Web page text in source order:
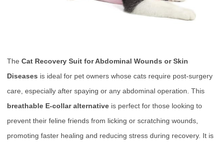
The Cat Recovery Suit for Abdominal Wounds or Skin
Diseases is ideal for pet owners whose cats require post-surgery
care, especially after spaying or any abdominal operation. This
breathable E-collar alternative is perfect for those looking to
prevent their feline friends from licking or scratching wounds,
promoting faster healing and reducing stress during recovery. It is